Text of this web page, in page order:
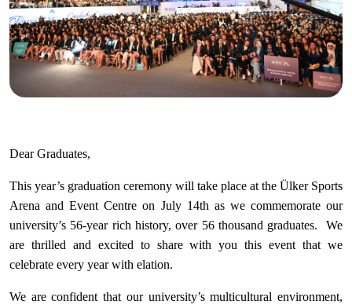
Dear Graduates,
This year’s graduation ceremony will take place at the Ülker Sports
Arena and Event Centre on July 14th as we commemorate our
university’s 56-year rich history, over 56 thousand graduates. We
are thrilled and excited to share with you this event that we
celebrate every year with elation.
We are confident that our university’s multicultural environment,